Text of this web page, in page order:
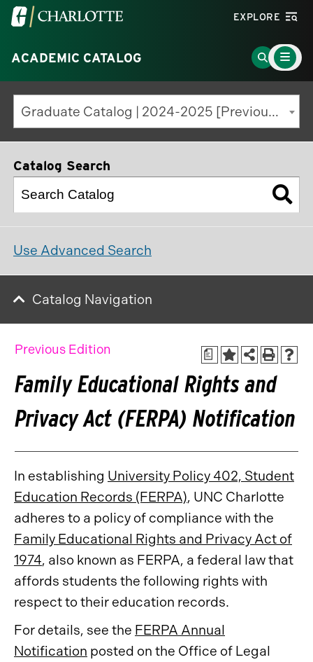
Visit
University
of
North
Carolina
at
Charlotte
EXPLORE
ACADEMIC CATALOG
Go
to
Search
Page
Main
Menu
Toggle
Graduate Catalog | 2024-2025 [Previous Edition]
Catalog Search
Use Advanced Search
Catalog Navigation
a
Previous Edition
Family Educational Rights and
Privacy Act (FERPA) Notification
In establishing University Policy 402, Student
Education Records (FERPA), UNC Charlotte
adheres to a policy of compliance with the
Family Educational Rights and Privacy Act of
1974, also known as FERPA, a federal law that
affords students the following rights with
respect to their education records.
For details, see the FERPA Annual
Notification posted on the Office of Legal